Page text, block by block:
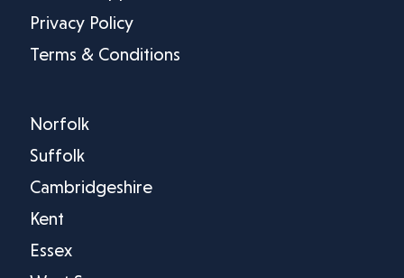
Privacy Policy
Terms & Conditions
Norfolk
Suffolk
Cambridgeshire
Kent
Essex